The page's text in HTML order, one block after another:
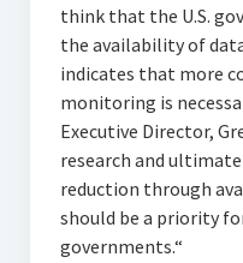
think that the U.S.
the availability of
indicates that more
monitoring is
Executive Director,
research and
reduction through
should be a priority
governments.“